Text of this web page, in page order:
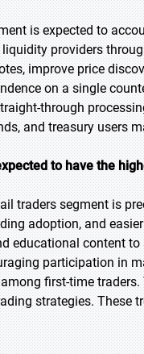
is expected to
providers
improve price
on a single
through
and treasury users
to have the
traders segment is
adoption, and
educational content
participation in
first-time
strategies. These